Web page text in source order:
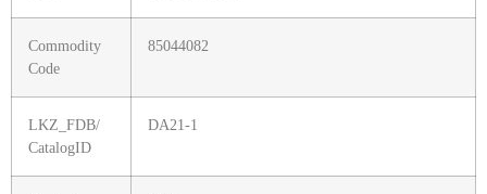
Commodity
Code
85044082
LKZ_FDB/
CatalogID
DA21-1